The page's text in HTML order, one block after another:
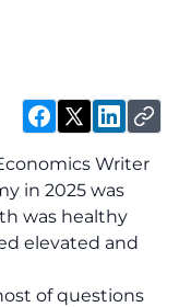
Writer
in 2025 was
was healthy
elevated and
of questions